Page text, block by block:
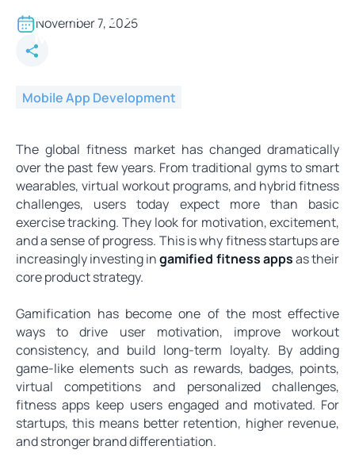
Doubling Down on Gamified
Mobile Apps
November 7, 2025
Mobile App Development
The global fitness market has changed dramatically
over the past few years. From traditional gyms to smart
wearables, virtual workout programs, and hybrid fitness
challenges, users today expect more than basic
exercise tracking. They look for motivation, excitement,
and a sense of progress. This is why fitness startups are
increasingly investing ingamified fitness appsas their
core product strategy.
Gamification has become one of the most effective
ways to drive user motivation, improve workout
consistency, and build long-term loyalty. By adding
game-like elements such as rewards, badges, points,
virtual competitions and personalized challenges,
fitness apps keep users engaged and motivated. For
startups, this means better retention, higher revenue,
and stronger brand differentiation.